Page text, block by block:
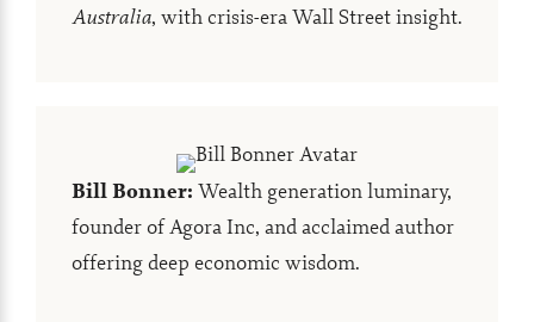
Australia, with crisis-era Wall Street insight.
Bill Bonner: Wealth generation luminary,
founder of Agora Inc, and acclaimed author
offering deep economic wisdom.